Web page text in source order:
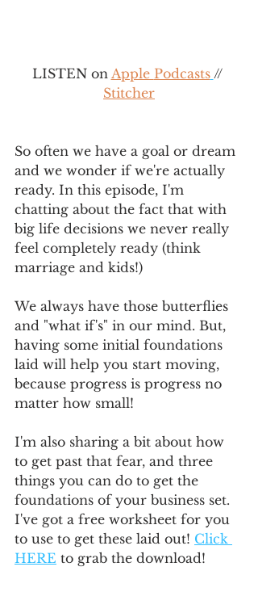
LISTEN on Apple Podcasts //
Stitcher
So often we have a goal or dream
and we wonder if we're actually
ready. In this episode, I'm
chatting about the fact that with
big life decisions we never really
feel completely ready (think
marriage and kids!)
We always have those butterflies
and "what if's" in our mind. But,
having some initial foundations
laid will help you start moving,
because progress is progress no
matter how small!
I'm also sharing a bit about how
to get past that fear, and three
things you can do to get the
foundations of your business set.
I've got a free worksheet for you
to use to get these laid out! Click
HERE to grab the download!